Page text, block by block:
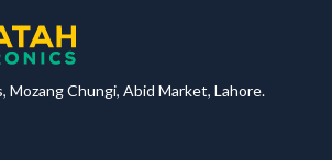
Mozang Chungi, Abid Market, Lahore.